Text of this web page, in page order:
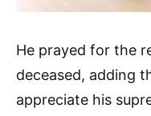
He prayed for the
deceased, adding
appreciate his